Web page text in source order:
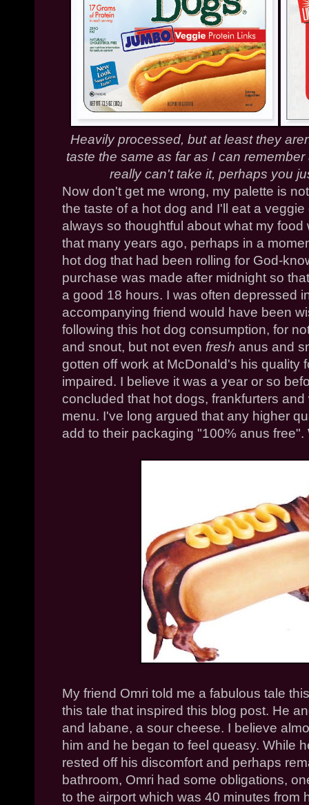
Heavily processed, but at least they
taste the same as far as I can
really can't take it, perhaps you
Now don't get me wrong, my palette is
the taste of a hot dog and I'll eat a
always so thoughtful about what my
that many years ago, perhaps in a
hot dog that had been rolling for God-
purchase was made after midnight so
a good 18 hours. I was often depressed
accompanying friend would have been
following this hot dog consumption, for
and snout, but not even fresh anus and
gotten off work at McDonald's his quality
impaired. I believe it was a year or so
concluded that hot dogs, frankfurters and
menu. I've long argued that any higher
add to their packaging "100% anus
My friend Omri told me a fabulous tale
this tale that inspired this blog post. He
and labane, a sour cheese. I believe
him and he began to feel queasy. While
rested off his discomfort and perhaps
bathroom, Omri had some obligations,
to the airport which was 40 minutes from